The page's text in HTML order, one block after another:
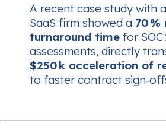
A recent case study with
SaaS firm showed a 70
turnaround time for SOC
assessments, directly
$250 k acceleration of
to faster contract